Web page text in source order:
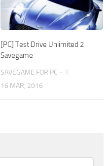
[PC] Test Drive Unlimited 2
Savegame
SAVEGAME FOR PC – T
16 MAR, 2016